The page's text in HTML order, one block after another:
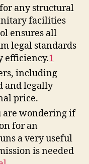
any structural
facilities
ensures all
legal standards
efficiency.1
including
and legally
price.
are wondering if
for an
a very useful
is needed